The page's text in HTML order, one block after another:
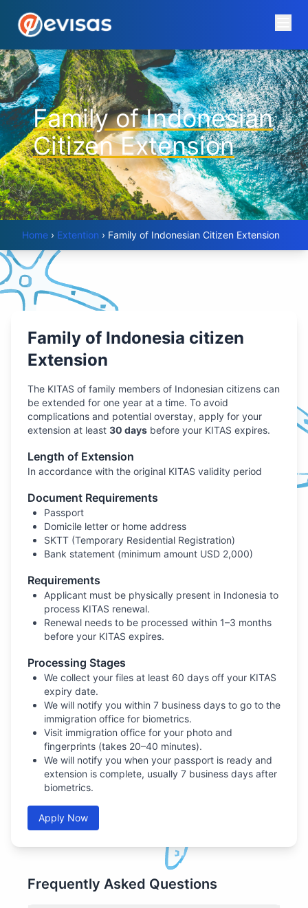
Family of Indonesian
Citizen Extension
Home › Extention › Family of Indonesian Citizen Extension
Family of Indonesia citizen
Extension
The KITAS of family members of Indonesian citizens can
be extended for one year at a time. To avoid
complications and potential overstay, apply for your
extension at least 30 days before your KITAS expires.
Length of Extension
In accordance with the original KITAS validity period
Document Requirements
Passport
Domicile letter or home address
SKTT (Temporary Residential Registration)
Bank statement (minimum amount USD 2,000)
Requirements
Applicant must be physically present in Indonesia to
process KITAS renewal.
Renewal needs to be processed within 1–3 months
before your KITAS expires.
Processing Stages
We collect your files at least 60 days off your KITAS
expiry date.
We will notify you within 7 business days to go to the
immigration office for biometrics.
Visit immigration office for your photo and
fingerprints (takes 20–40 minutes).
We will notify you when your passport is ready and
extension is complete, usually 7 business days after
biometrics.
Apply Now
Frequently Asked Questions